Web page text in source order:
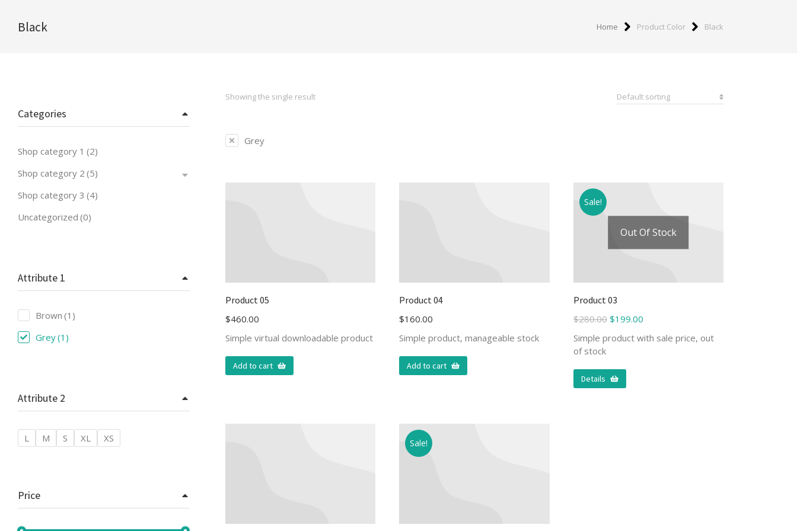
Black Home Product Color Black
Categories
Shop category 1 (2)
Shop category 2 (5)
Shop category 3 (4)
Uncategorized (0)
Attribute 1
Brown (1)
Grey(1)
Attribute 2
L M S XL XS
Price
Showing the single result
Grey
Product 05
$460.00
Simple virtual downloadable product
Add to cart
Product 04
$160.00
Simple product, manageable stock
Add to cart
Sale!
Out Of Stock
Product 03
$280.00 $199.00
Simple product with sale price, out
of stock
Details
Sale!